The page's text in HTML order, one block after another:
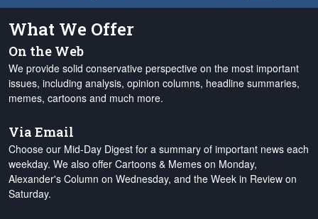
What We Offer
On the Web
We provide solid conservative perspective on the most important
issues, including analysis, opinion columns, headline summaries,
memes, cartoons and much more.
Via Email
Choose our Mid-Day Digest for a summary of important news each
weekday. We also offer Cartoons & Memes on Monday,
Alexander's Column on Wednesday, and the Week in Review on
Saturday.